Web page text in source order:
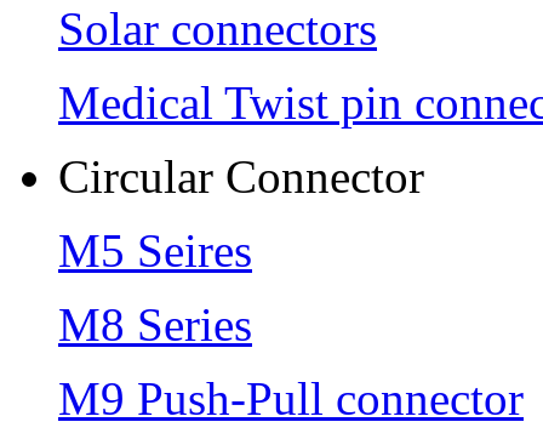
Solar connectors
Medical Twist pin
Circular Connector
M5 Seires
M8 Series
M9 Push-Pull connector